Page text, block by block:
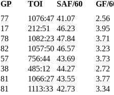
GP TOI SAF/60
GF/
77 1076:47 41.07
2.56
17 212:51 46.23
3.95
78 1082:23 47.84
3.71
82 1057:50 46.57
3.23
57 756:44 43.69
3.73
38 485:12 44.27
2.72
81 1066:27 43.55
3.77
81 1113:33 42.73
3.34